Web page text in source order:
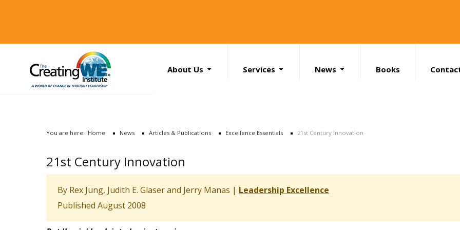
Services
About Us Services News Books
...
You are here: Home News Articles & Publications Excellence Essentials 21st Century Innovation
21st Century Innovation
By Rex Jung, Judith E. Glaser and Jerry Manas | Leadership Excellence
Published August 2008